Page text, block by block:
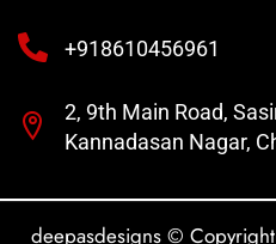
+918610456961
2, 9th Main Road,
Kannadasan Nagar,
deepasdesigns ©